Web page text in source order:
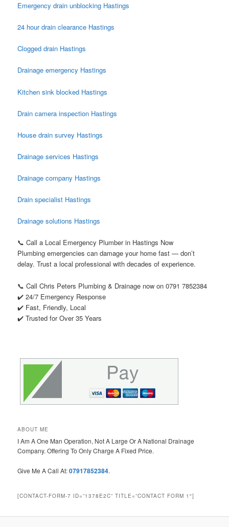
Emergency drain unblocking Hastings
24 hour drain clearance Hastings
Clogged drain Hastings
Drainage emergency Hastings
Kitchen sink blocked Hastings
Drain camera inspection Hastings
House drain survey Hastings
Drainage services Hastings
Drainage company Hastings
Drain specialist Hastings
Drainage solutions Hastings
📞 Call a Local Emergency Plumber in Hastings Now
Plumbing emergencies can damage your home fast — don’t
delay. Trust a local professional with decades of experience.
📞 Call Chris Peters Plumbing & Drainage now on 0791 7852384
✔️ 24/7 Emergency Response
✔️ Fast, Friendly, Local
✔️ Trusted for Over 35 Years
ABOUT ME
I Am A One Man Operation, Not A Large Or A National Drainage
Company. Offering To Only Charge A Fixed Price.
Give Me A Call At:07917852384.
[CONTACT-FORM-7 ID=”1378E2C” TITLE=”CONTACT FORM 1″]